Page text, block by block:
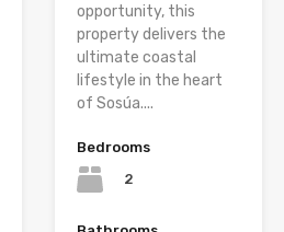
opportunity, this
property delivers the
ultimate coastal
lifestyle in the heart
of Sosúa....
Bedrooms
2